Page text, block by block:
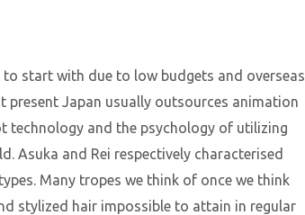
start with due to low budgets and overseas
present Japan usually outsources animation
technology and the psychology of utilizing
Asuka and Rei respectively characterised
Many tropes we think of once we think
stylized hair impossible to attain in regular